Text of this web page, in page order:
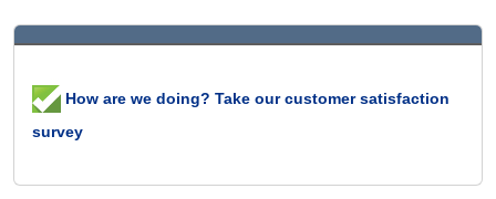
How are we doing? Take our customer satisfaction
survey